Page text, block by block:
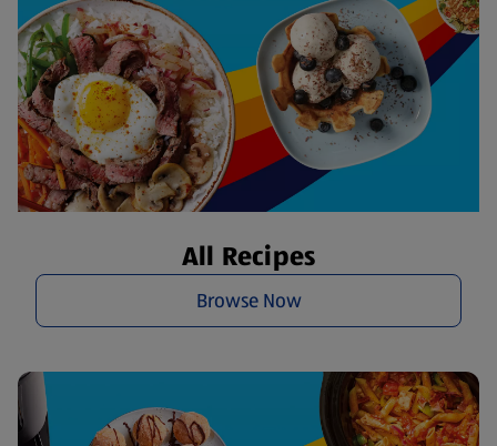
All Recipes
Browse Now